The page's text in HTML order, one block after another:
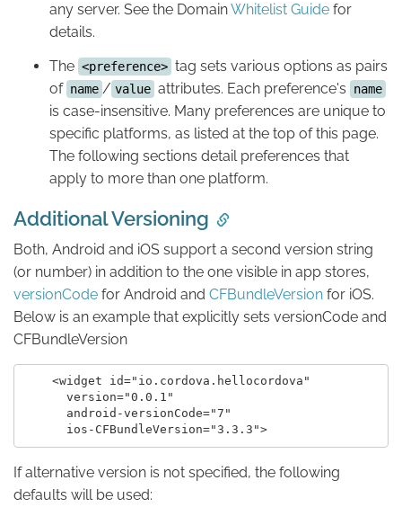
any server. See the DomainWhitelist Guide for
details.
The <preference> tag sets various options as pairs
of name / value attributes. Each preference's name
is case-insensitive. Many preferences are unique to
specific platforms, as listed at the top of this page.
The following sections detail preferences that
apply to more than one platform.
Additional Versioning
Both, Android and iOS support a second version string
(or number) in addition to the one visible in app stores,
versionCode for Android and CFBundleVersion for iOS.
Below is an example that explicitly sets versionCode and
CFBundleVersion
    <widget id="io.cordova.hellocordova"
      version="0.0.1"
      android-versionCode="7"
      ios-CFBundleVersion="3.3.3">
If alternative version is not specified, the following
defaults will be used: